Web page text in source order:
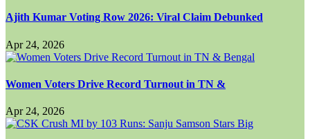
Ajith Kumar Voting Row 2026: Viral Claim Debunked
Apr 24, 2026
Women Voters Drive Record Turnout in TN &
Apr 24, 2026